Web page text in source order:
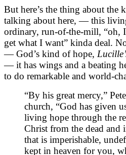
But here’s the thing about the
talking about here, — this
ordinary, run-of-the-mill, “oh,
get what I want” kinda deal.
— God’s kind of hope,
— it has wings and a beating
to do remarkable and world-
“By his great mercy,”
church, “God has given
living hope through the
Christ from the dead and
that is imperishable,
kept in heaven for you,